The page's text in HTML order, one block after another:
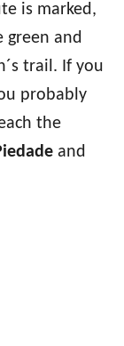
is marked,
green and
trail. If you
probably
the
and